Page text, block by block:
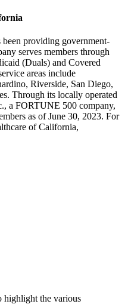
providing government-
serves members through
(Duals) and Covered
areas include
Riverside, San Diego,
Through its locally operated
a FORTUNE 500 company,
as of June 30, 2023. For
of California,
highlight the various